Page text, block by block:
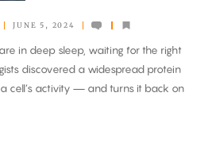
JUNE 5, 2024
in deep sleep, waiting for the right
discovered a widespread protein
cell’s activity — and turns it back on